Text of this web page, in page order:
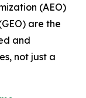
(AEO)
are the
and
not just a